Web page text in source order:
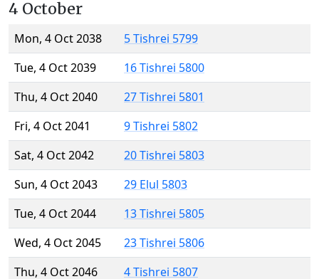
4 October
Mon, 4 Oct 2038
5 Tishrei 5799
Tue, 4 Oct 2039
16 Tishrei 5800
Thu, 4 Oct 2040
27 Tishrei 5801
Fri, 4 Oct 2041
9 Tishrei 5802
Sat, 4 Oct 2042
20 Tishrei 5803
Sun, 4 Oct 2043
29 Elul 5803
Tue, 4 Oct 2044
13 Tishrei 5805
Wed, 4 Oct 2045
23 Tishrei 5806
Thu, 4 Oct 2046
4 Tishrei 5807